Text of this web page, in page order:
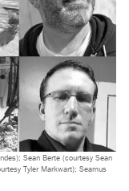
Sean Berte (courtesy Sean
Tyler Markwart); Seamus